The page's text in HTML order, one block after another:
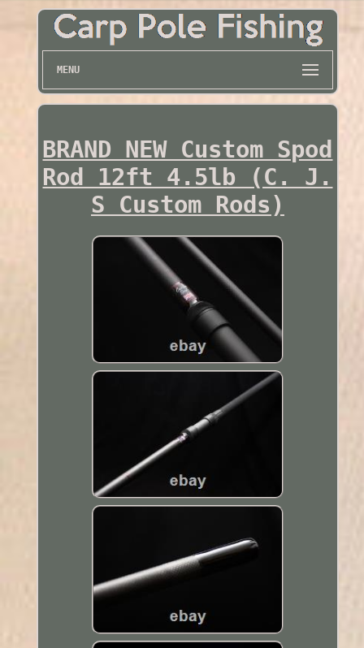
MENU
BRAND NEW Custom Spod
Rod 12ft 4.5lb (C. J.
S Custom Rods)